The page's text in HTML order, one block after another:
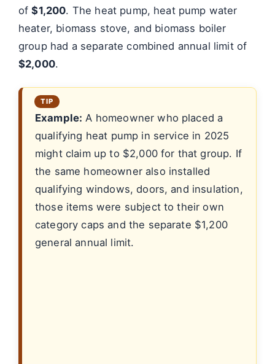
of$1,200. The heat pump, heat pump water
heater, biomass stove, and biomass boiler
group had a separate combined annual limit of
$2,000.
Example: A homeowner who placed a
qualifying heat pump in service in 2025
might claim up to $2,000 for that group. If
the same homeowner also installed
qualifying windows, doors, and insulation,
those items were subject to their own
category caps and the separate $1,200
general annual limit.